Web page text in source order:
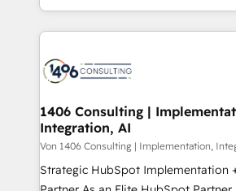
ンツとサイト構造を最適化。 🏆 なぜ100incを選ぶの
か？ ✓ HubSpot Eliteパートナー認
ード受賞・HUGリーダー ✓
HubSpot大百科 出版 CRM・AI活用に関するご相談、現
状整理の壁打ちなど、構想段階からお
せください。
people, processes and data. We offer the best
digital solutions on the market,
marketing automation to online and
allowing companies to optimize
the needs of the customer. We are part of Impresoft
Group, a group of specialized and
companies that divide their offer
Competence Centers: Smart
1406 Consulting |
Integration, AI
Von 1406 Consulting | Implementation,
Strategic HubSpot Implementation